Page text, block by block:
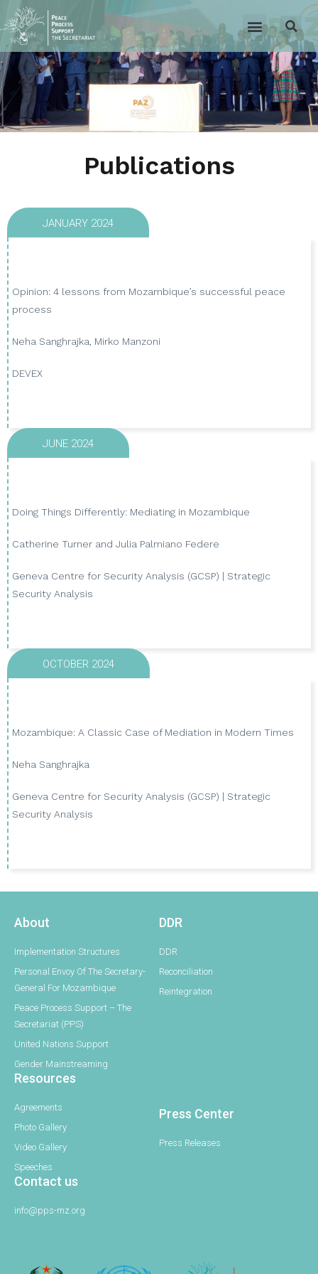
Publications
JANUARY 2024
Opinion: 4 lessons from Mozambique’s successful peace
process
Neha Sanghrajka, Mirko Manzoni
DEVEX
JUNE 2024
Doing Things Differently: Mediating in Mozambique
Catherine Turner and Julia Palmiano Federe
Geneva Centre for Security Analysis (GCSP) | Strategic
Security Analysis
VIEW PUBLICATION
OCTOBER 2024
Mozambique: A Classic Case of Mediation in Modern Times
Neha Sanghrajka
Geneva Centre for Security Analysis (GCSP) | Strategic
Security Analysis
VIEW PUBLICATION
About
Implementation Structures
Personal Envoy Of The Secretary-
General For Mozambique
Peace Process Support – The
Secretariat (PPS)
United Nations Support
Gender Mainstreaming
DDR
DDR
Reconciliation
Reintegration
Resources
Agreements
Photo Gallery
Video Gallery
Speeches
Press Center
Press Releases
Contact us
info@pps-mz.org